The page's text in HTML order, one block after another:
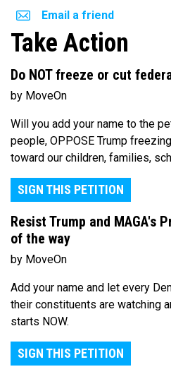
Email a friend
Take Action
Do NOT freeze or cut
by MoveOn
Will you add your name to the
people, OPPOSE Trump
toward our children, families,
SIGN THIS PETITION
Resist Trump and MAGA's
of the way
by MoveOn
Add your name and let every
their constituents are watching
starts NOW.
SIGN THIS PETITION